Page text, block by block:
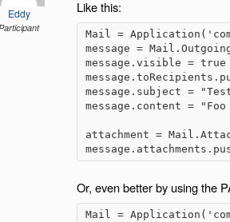
Eddy
Like this:
Mail =
message =
message.visible = true
message.subject =
message.content =
attachment =
Or, even better by using the
Mail =